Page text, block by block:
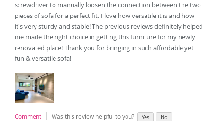
screwdriver to manually loosen the connection between the two
pieces of sofa for a perfect fit. I love how versatile it is and how
it's very sturdy and stable! The previous reviews definitely helped
me made the right choice in getting this furniture for my newly
renovated place! Thank you for bringing in such affordable yet
fun & versatile sofa!
Comment Was this review helpful to you? Yes No